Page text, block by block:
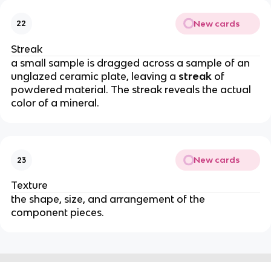
22 New cards
Streak
a small sample is dragged across a sample of an
unglazed ceramic plate, leaving a streakof
powdered material. The streak reveals the actual
color of a mineral.
23 New cards
Texture
the shape, size, and arrangement of the
component pieces.